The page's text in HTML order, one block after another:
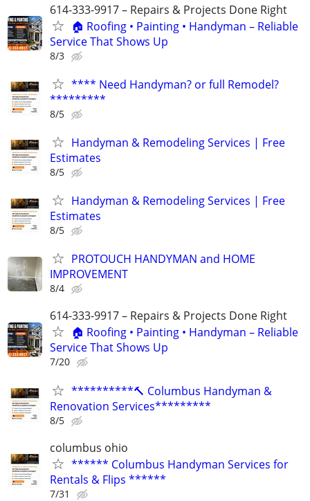
614-333-9917 – Repairs & Projects Done Right
🏠 Roofing • Painting • Handyman – Reliable
Service That Shows Up
8/3
**** Need Handyman? or full Remodel?
*********
8/5
Handyman & Remodeling Services | Free
Estimates
8/5
Handyman & Remodeling Services | Free
Estimates
8/5
PROTOUCH HANDYMAN and HOME
IMPROVEMENT
8/4
614-333-9917 – Repairs & Projects Done Right
🏠 Roofing • Painting • Handyman – Reliable
Service That Shows Up
7/20
**********🔨 Columbus Handyman &
Renovation Services*********
8/5
columbus ohio
****** Columbus Handyman Services for
Rentals & Flips ******
7/31